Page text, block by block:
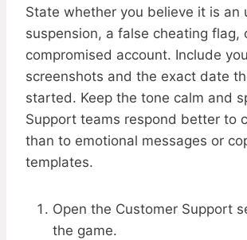
State whether you believe it is an
suspension, a false cheating flag,
compromised account. Include
screenshots and the exact date
started. Keep the tone calm and
Support teams respond better to
than to emotional messages or
templates.
Open the Customer Support
the game.